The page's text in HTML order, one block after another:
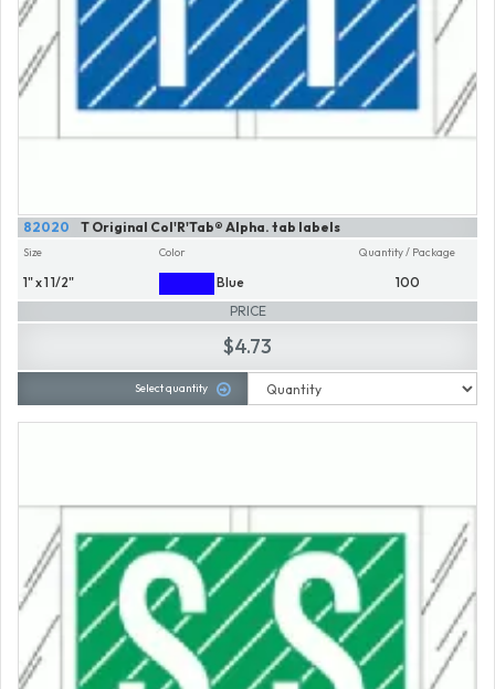
T Original Col'R'Tab® Alpha. tab labels
82020
Size
1" x 1 1/2"
Color
Blue
Quantity / Package
100
PRICE
$4.73
Select quantity